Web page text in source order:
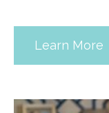
Learn More